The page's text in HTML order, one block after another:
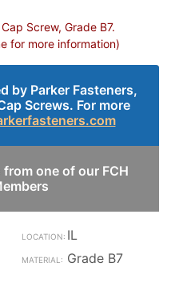
Screw, Grade B7.
for more information)
by Parker Fasteners,
Screws. For more
one of our FCH
IL
Grade B7